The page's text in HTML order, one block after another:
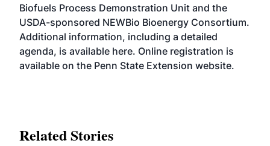
Biofuels Process Demonstration Unit and the
USDA-sponsored NEWBio Bioenergy Consortium.
Additional information, including a detailed
agenda, is available here. Online registration is
available on the Penn State Extension website.
Related Stories